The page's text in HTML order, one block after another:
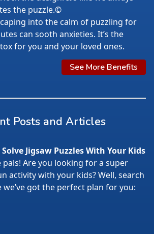
the puzzle.©
into the calm of puzzling for
can sooth anxieties. It’s the
for you and your loved ones.
See More Benefits
Posts and Articles
Jigsaw Puzzles With Your Kids
pals! Are you looking for a super
activity with your kids? Well, search
we’ve got the perfect plan for you: